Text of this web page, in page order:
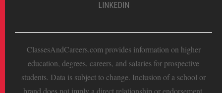
LINKEDIN
ClassesAndCareers.com provides information on higher
education, degrees, careers, and salaries for prospective
students. Data is subject to change. Inclusion of a school or
brand does not imply a direct relationship or endorsement.